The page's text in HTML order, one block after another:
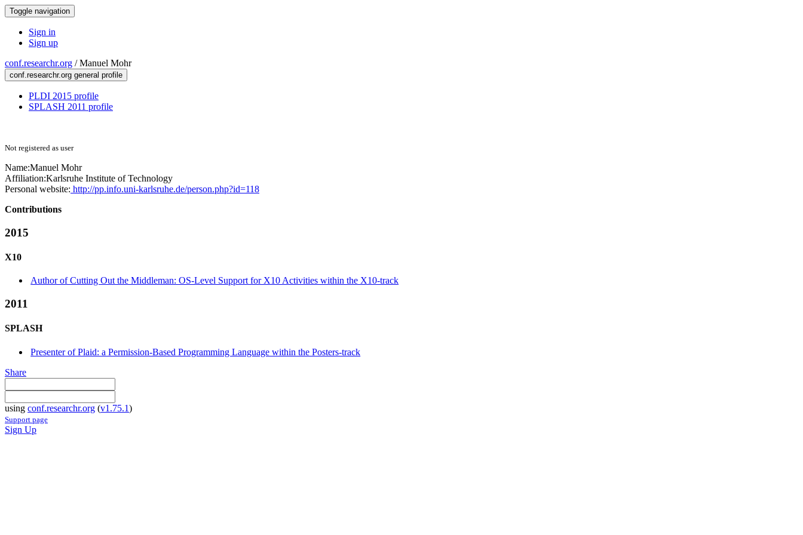
Toggle navigation
Sign in
Sign up
conf.researchr.org /Manuel Mohr
conf.researchr.org general profile
PLDI 2015 profile
SPLASH 2011 profile
Not registered as user
Name:Manuel Mohr
Affiliation:Karlsruhe Institute of Technology
Personal website: http://pp.info.uni-karlsruhe.de/person.php?id=118
Contributions
2015
X10
Author of Cutting Out the Middleman: OS-Level Support for X10 Activities within the X10-track
2011
SPLASH
Presenter of Plaid: a Permission-Based Programming Language within the Posters-track
Share
using conf.researchr.org (v1.75.1)
Support page
Sign Up